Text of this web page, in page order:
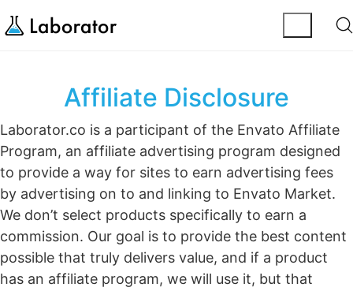
Affiliate Disclosure
Laborator.co is a participant of the Envato Affiliate
Program, an affiliate advertising program designed
to provide a way for sites to earn advertising fees
by advertising on to and linking to Envato Market.
We don’t select products specifically to earn a
commission. Our goal is to provide the best content
possible that truly delivers value, and if a product
has an affiliate program, we will use it, but that